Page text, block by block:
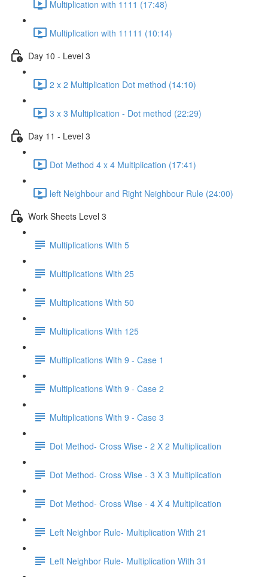
Multiplication with 1111 (17:48)
Multiplication with 11111 (10:14)
Day 10 - Level 3
2 x 2 Multiplication Dot method (14:10)
3 x 3 Multiplication - Dot method (22:29)
Day 11 - Level 3
Dot Method 4 x 4 Multiplication (17:41)
left Neighbour and Right Neighbour Rule (24:00)
Work Sheets Level 3
Multiplications With 5
Multiplications With 25
Multiplications With 50
Multiplications With 125
Multiplications With 9 - Case 1
Multiplications With 9 - Case 2
Multiplications With 9 - Case 3
Dot Method- Cross Wise - 2 X 2 Multiplication
Dot Method- Cross Wise - 3 X 3 Multiplication
Dot Method- Cross Wise - 4 X 4 Multiplication
Left Neighbor Rule- Multiplication With 21
Left Neighbor Rule- Multiplication With 31